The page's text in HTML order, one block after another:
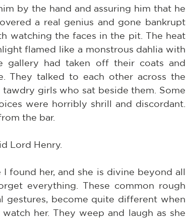
by the hand and assuring him that he
a real genius and gone bankrupt
watching the faces in the pit. The heat
flamed like a monstrous dahlia with
had taken off their coats and
They talked to each other across the
girls who sat beside them. Some
were horribly shrill and discordant.
the bar.
Lord Henry.
I found her, and she is divine beyond all
everything. These common rough
gestures, become quite different when
her. They weep and laugh as she